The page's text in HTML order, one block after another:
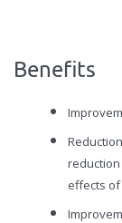
Benefits
effects